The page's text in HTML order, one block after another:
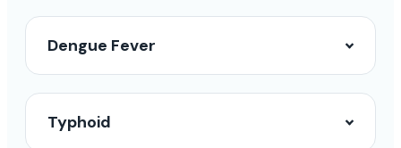
Dengue Fever
Typhoid